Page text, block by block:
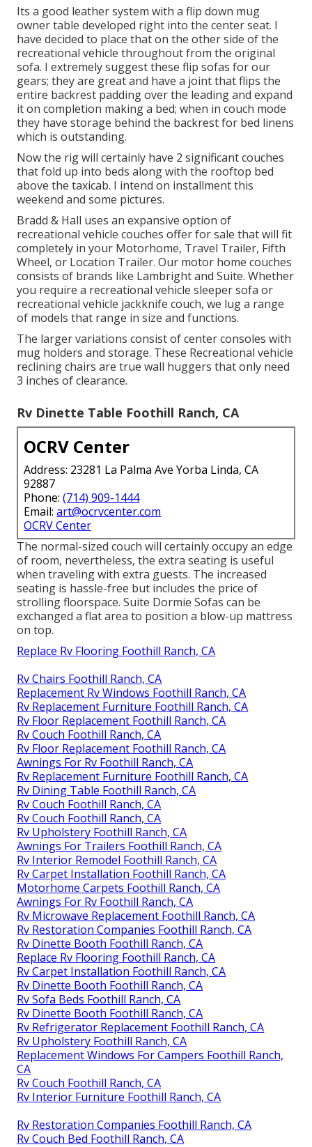
Its a good leather system with a flip down mug
owner table developed right into the center seat. I
have decided to place that on the other side of the
recreational vehicle throughout from the original
sofa. I extremely suggest these flip sofas for our
gears; they are great and have a joint that flips the
entire backrest padding over the leading and expand
it on completion making a bed; when in couch mode
they have storage behind the backrest for bed linens
which is outstanding.
Now the rig will certainly have 2 significant couches
that fold up into beds along with the rooftop bed
above the taxicab. I intend on installment this
weekend and some pictures.
Bradd & Hall uses an expansive option of
recreational vehicle couches offer for sale that will fit
completely in your Motorhome, Travel Trailer, Fifth
Wheel, or Location Trailer. Our motor home couches
consists of brands like Lambright and Suite. Whether
you require a recreational vehicle sleeper sofa or
recreational vehicle jackknife couch, we lug a range
of models that range in size and functions.
The larger variations consist of center consoles with
mug holders and storage. These Recreational vehicle
reclining chairs are true wall huggers that only need
3 inches of clearance.
Rv Dinette Table Foothill Ranch, CA
OCRV Center
Address: 23281 La Palma Ave Yorba Linda, CA
92887
Phone:(714) 909-1444
Email:art@ocrvcenter.com
OCRV Center
The normal-sized couch will certainly occupy an edge
of room, nevertheless, the extra seating is useful
when traveling with extra guests. The increased
seating is hassle-free but includes the price of
strolling floorspace. Suite Dormie Sofas can be
exchanged a flat area to position a blow-up mattress
on top.
Replace Rv Flooring Foothill Ranch, CA
Rv Chairs Foothill Ranch, CA
Replacement Rv Windows Foothill Ranch, CA
Rv Replacement Furniture Foothill Ranch, CA
Rv Floor Replacement Foothill Ranch, CA
Rv Couch Foothill Ranch, CA
Rv Floor Replacement Foothill Ranch, CA
Awnings For Rv Foothill Ranch, CA
Rv Replacement Furniture Foothill Ranch, CA
Rv Dining Table Foothill Ranch, CA
Rv Couch Foothill Ranch, CA
Rv Couch Foothill Ranch, CA
Rv Upholstery Foothill Ranch, CA
Awnings For Trailers Foothill Ranch, CA
Rv Interior Remodel Foothill Ranch, CA
Rv Carpet Installation Foothill Ranch, CA
Motorhome Carpets Foothill Ranch, CA
Awnings For Rv Foothill Ranch, CA
Rv Microwave Replacement Foothill Ranch, CA
Rv Restoration Companies Foothill Ranch, CA
Rv Dinette Booth Foothill Ranch, CA
Replace Rv Flooring Foothill Ranch, CA
Rv Carpet Installation Foothill Ranch, CA
Rv Dinette Booth Foothill Ranch, CA
Rv Sofa Beds Foothill Ranch, CA
Rv Dinette Booth Foothill Ranch, CA
Rv Refrigerator Replacement Foothill Ranch, CA
Rv Upholstery Foothill Ranch, CA
Replacement Windows For Campers Foothill Ranch,
CA
Rv Couch Foothill Ranch, CA
Rv Interior Furniture Foothill Ranch, CA
Rv Restoration Companies Foothill Ranch, CA
Rv Couch Bed Foothill Ranch, CA